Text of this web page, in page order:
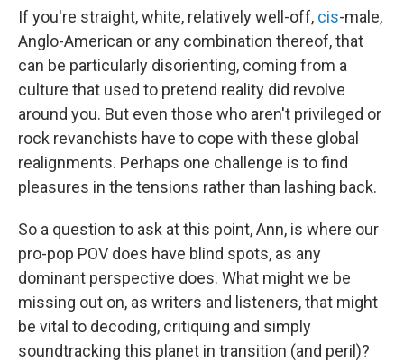
If you're straight, white, relatively well-off, cis-male,
Anglo-American or any combination thereof, that
can be particularly disorienting, coming from a
culture that used to pretend reality did revolve
around you. But even those who aren't privileged or
rock revanchists have to cope with these global
realignments. Perhaps one challenge is to find
pleasures in the tensions rather than lashing back.
So a question to ask at this point, Ann, is where our
pro-pop POV does have blind spots, as any
dominant perspective does. What might we be
missing out on, as writers and listeners, that might
be vital to decoding, critiquing and simply
soundtracking this planet in transition (and peril)?